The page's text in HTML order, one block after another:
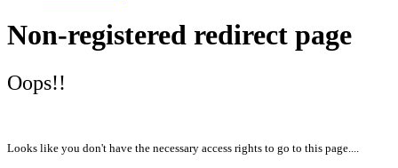
Non-registered redirect page
Oops!!
Looks like you don't have the necessary access rights to go to this page....